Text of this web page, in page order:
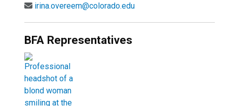
irina.overeem@colorado.edu
BFA Representatives